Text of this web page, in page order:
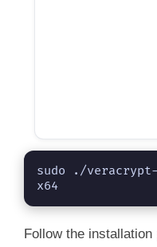
sudo ./
x64
Follow the